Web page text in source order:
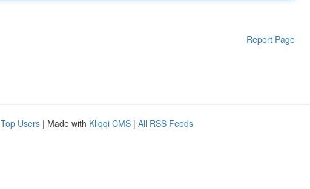
Report Page
Top Users | Made with Kliqqi CMS | All RSS Feeds